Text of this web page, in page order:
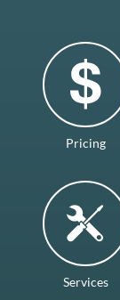
Pricing
Services